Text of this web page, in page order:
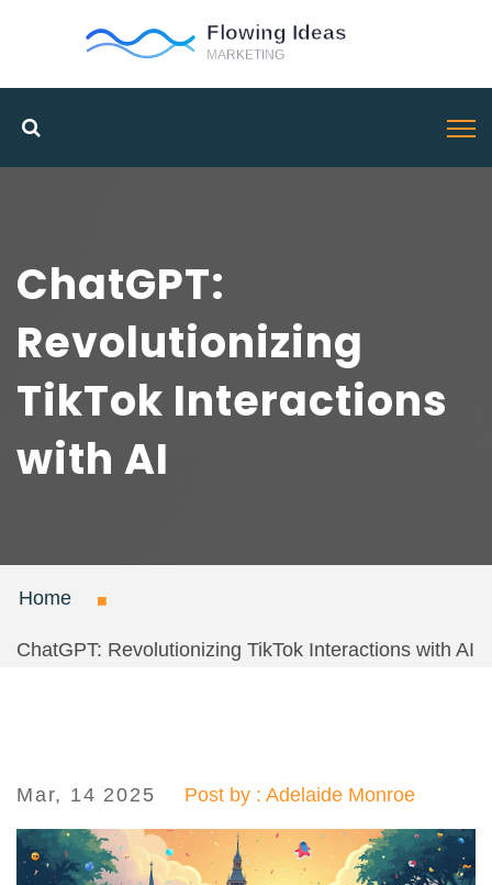
ChatGPT:
Revolutionizing
TikTok Interactions
with AI
Home
ChatGPT: Revolutionizing TikTok Interactions with AI
Mar, 14 2025 Post by : Adelaide Monroe